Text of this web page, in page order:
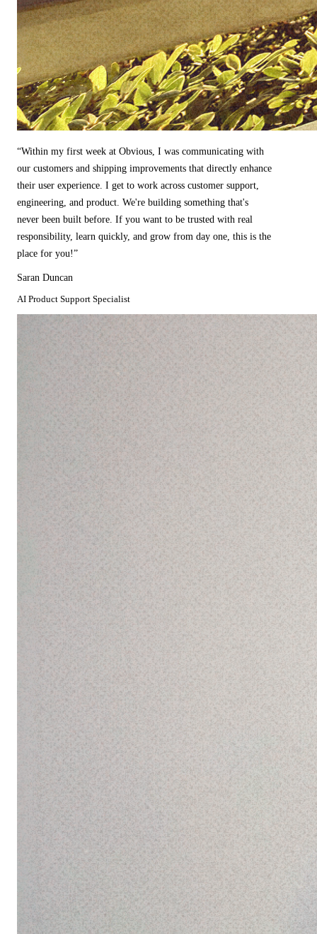
“Within my first week at Obvious, I was communicating with
our customers and shipping improvements that directly enhance
their user experience. I get to work across customer support,
engineering, and product. We're building something that's
never been built before. If you want to be trusted with real
responsibility, learn quickly, and grow from day one, this is the
place for you!”
Saran Duncan
AI Product Support Specialist